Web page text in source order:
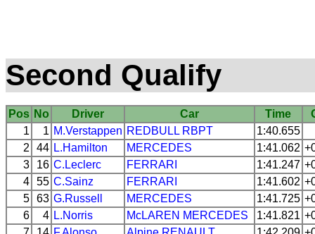
Second Qualify
Pos No Driver Car Time
1
1 M.Verstappen REDBULL RBPT
1:40.655
2
44 L.Hamilton MERCEDES 1:41.062
3
16 C.Leclerc FERRARI 1:41.247
4 55 C.Sainz FERRARI 1:41.602
5 63 G.Russell MERCEDES 1:41.725
6
4 L.Norris McLAREN MERCEDES 1:41.821